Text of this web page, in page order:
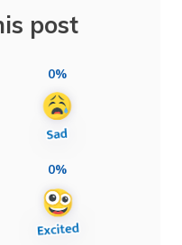
post
0%
0%